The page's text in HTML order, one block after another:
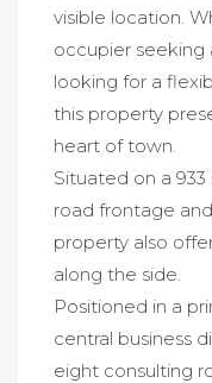
visible location.
occupier seeking
looking for a
this property
heart of town.
Situated on a
road frontage
property also
along the side.
Positioned in a
central business
eight consulting